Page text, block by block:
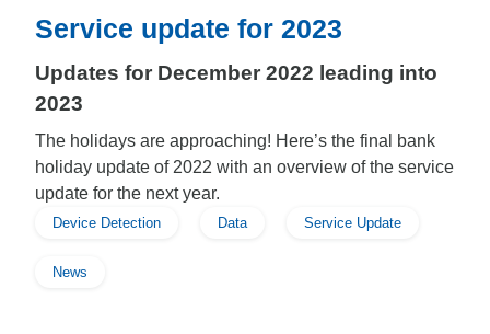
Service update for 2023
Updates for December 2022 leading into
2023
The holidays are approaching! Here’s the final bank
holiday update of 2022 with an overview of the service
update for the next year.
Device Detection Data Service Update
News